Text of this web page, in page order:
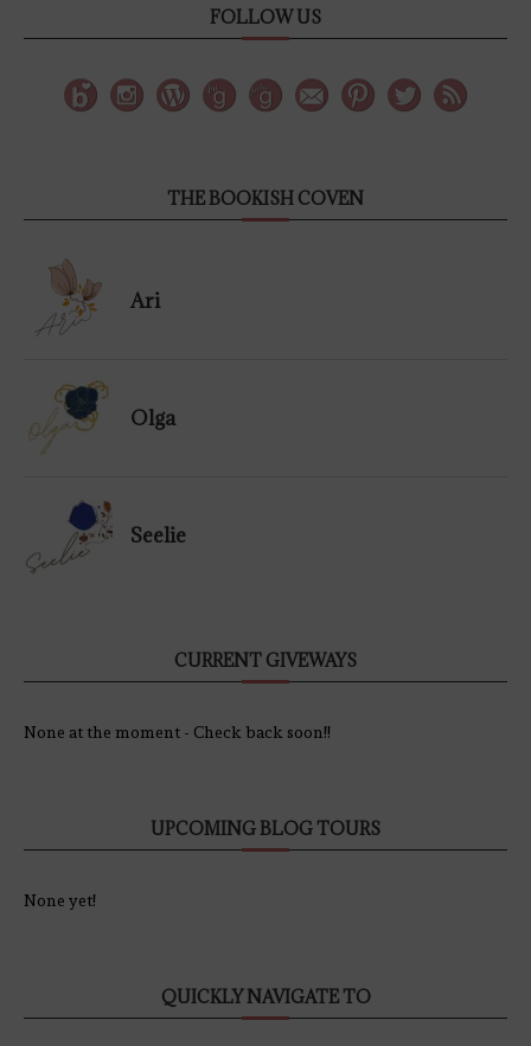
FOLLOW US
THE BOOKISH COVEN
Ari
Olga
Seelie
CURRENT GIVEWAYS
None at the moment - Check back soon!!
UPCOMING BLOG TOURS
None yet!
QUICKLY NAVIGATE TO